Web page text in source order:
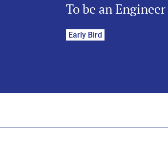
To be an
Early Bird